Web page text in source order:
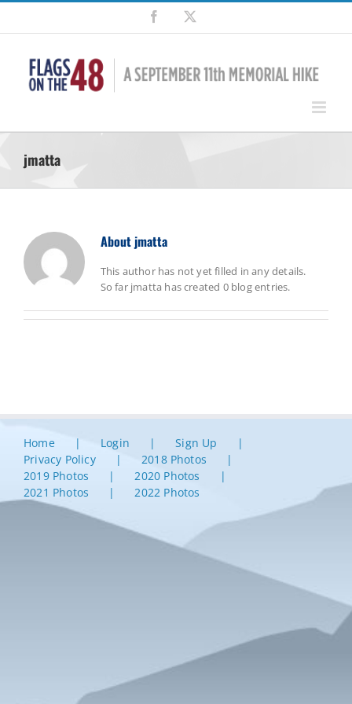
Skip
content
Facebook
jmatta
Aboutjmatta
This author has not yet filled in any details.
So far jmatta has created 0 blog entries.
Home Login
Sign Up
Privacy Policy
2018 Photos
2019 Photos
2020 Photos
2021 Photos
2022 Photos